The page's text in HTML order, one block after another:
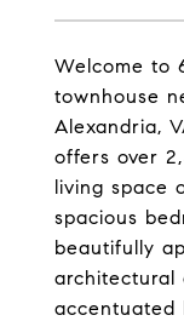
Welcome to
townhouse
Alexandria,
offers over
living space
spacious
beautifully
architectural
accentuated